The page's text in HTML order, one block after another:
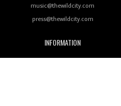
music@thewildcity.com
press@thewildcity.com
INFORMATION
Wild City